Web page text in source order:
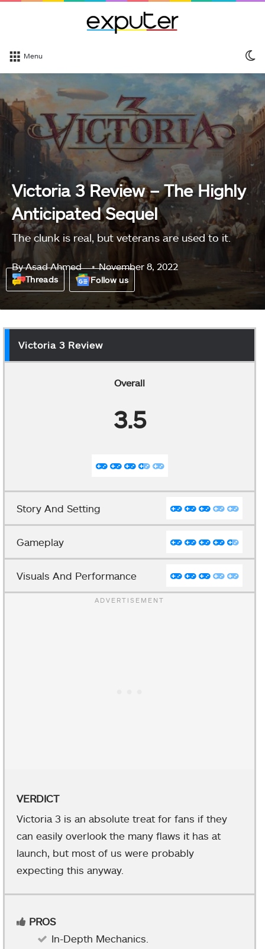
Menu
Victoria 3 Review – The Highly
Anticipated Sequel
The clunk is real, but veterans are used to it.
ByAsad Ahmed November 8, 2022
Threads Follow us
Victoria 3 Review
Overall
3.5
Story And Setting
Gameplay
Visuals And Performance
VERDICT
Victoria 3 is an absolute treat for fans if they
can easily overlook the many flaws it has at
launch, but most of us were probably
expecting this anyway.
PROS
In-Depth Mechanics.